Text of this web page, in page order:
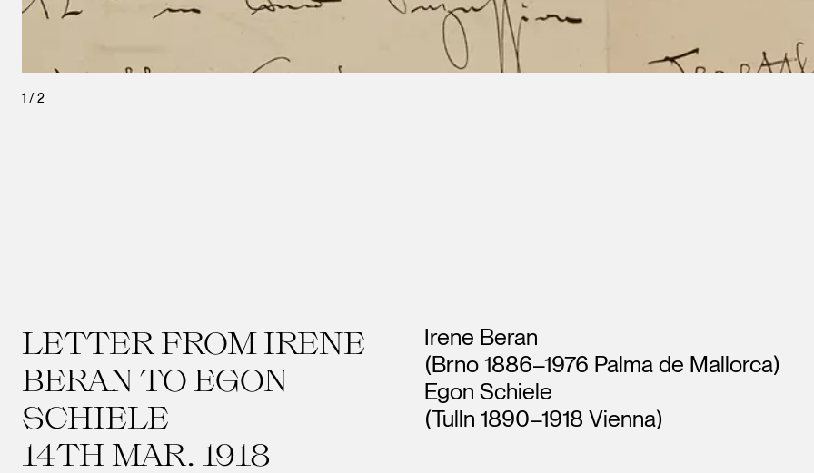
1 /2
LETTER FROM IRENE
BERAN TO EGON
SCHIELE
14TH MAR. 1918
Artists
Irene Beran
(Brno 1886–1976 Palma de Mallorca)
Egon Schiele
(Tulln 1890–1918 Vienna)